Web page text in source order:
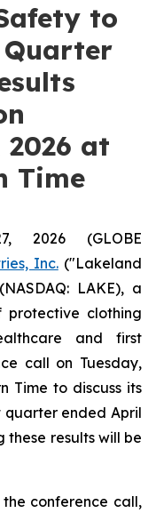
to
2026 at
Time
2026 (GLOBE
Inc.("Lakeland
LAKE), a
clothing
and first
call on Tuesday,
Time to discuss its
quarter ended April
these results will be
conference call,